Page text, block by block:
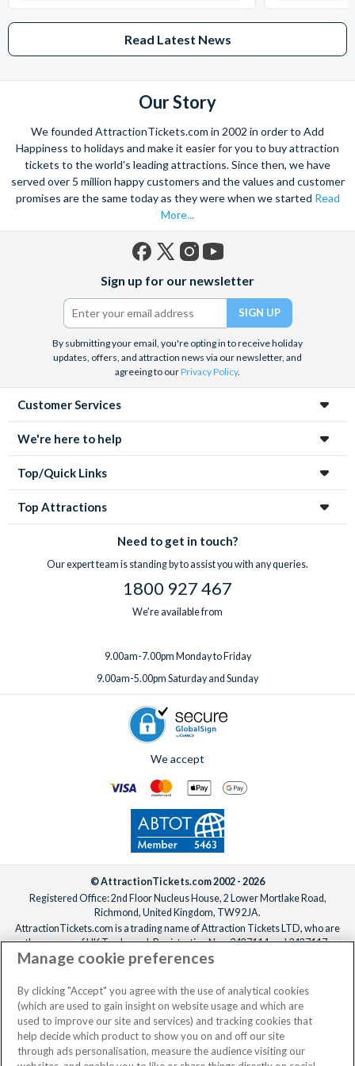
Read Latest News
Our Story
We founded AttractionTickets.com in 2002 in order to Add
Happiness to holidays and make it easier for you to buy attraction
tickets to the world's leading attractions. Since then, we have
served over 5 million happy customers and the values and customer
promises are the same today as they were when we started Read
More...
(formerly
Twitter)
Sign up for our newsletter
By submitting your email, you're opting in to receive holiday
updates, offers, and attraction news via our newsletter, and
agreeing to ourPrivacy Policy.
Customer Services
We're here to help
Top/Quick Links
Top Attractions
Need to get in touch?
Our expert team is standing by to assist you with any queries.
1800 927 467
We're available from
9.00am-7.00pm Monday to Friday
9.00am-5.00pm Saturday and Sunday
We accept
© AttractionTickets.com 2002 - 2026
Registered Office: 2nd Floor Nucleus House, 2 Lower Mortlake Road,
Richmond, United Kingdom, TW9 2JA.
AttractionTickets.com is a trading name of Attraction Tickets LTD, who are
the owners of UK Trademark Registration Nos. 3427114 and 3427117.
Registered in England with registered number 4390984 and VAT Number
When you book with AttractionTickets.com, you can travel with confidence
knowing we are members of The Association of Bonded Travel Organisers
Trust Limited (ABTOT).
Manage cookie preferences
By clicking "Accept" you agree with the use of analytical cookies
(which are used to gain insight on website usage and which are
used to improve our site and services) and tracking cookies that
help decide which product to show you on and off our site
through ads personalisation, measure the audience visiting our